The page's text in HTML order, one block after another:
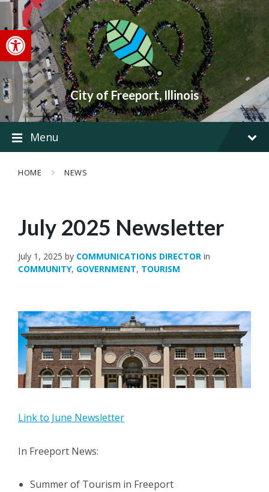
Open toolbar
Skip
content
Skip
main
navigation
Skip
footer
City of Freeport, Illinois
Menu
HOME NEWS
July 2025 Newsletter
July 1, 2025 by COMMUNICATIONS DIRECTOR in
COMMUNITY, GOVERNMENT, TOURISM
Link to June Newsletter
In Freeport News:
Summer of Tourism in Freeport